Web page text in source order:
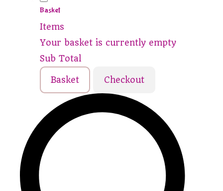
Basket
Items
Your basket is currently empty
Sub Total
Basket Checkout